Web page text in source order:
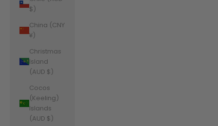
$)
China (CNY
¥)
Christmas
Island
(AUD $)
Cocos
(Keeling)
Islands
(AUD $)